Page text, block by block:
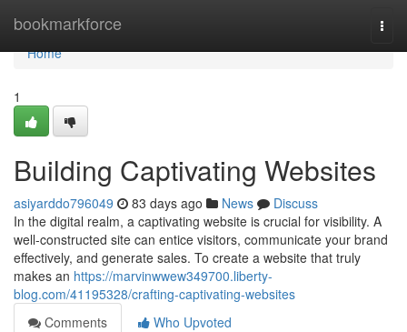
bookmarkforce
Home
Home
1
Building Captivating Websites
asiyarddo796049 83 days ago News
Discuss
In the digital realm, a captivating website is crucial for visibility. A
well-constructed site can entice visitors, communicate your brand
effectively, and generate sales. To create a website that truly
makes an https://marvinwwew349700.liberty-
blog.com/41195328/crafting-captivating-websites
Comments
Who Upvoted